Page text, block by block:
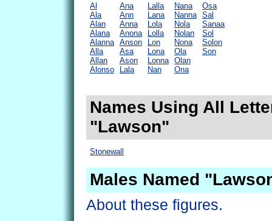
Al
Ala
Alan
Alana
Alanna
Alla
Allan
Alonso
Ana
Ann
Anna
Anona
Anson
Asa
Ason
Lala
Lalla
Lana
Lola
Lolla
Lon
Lona
Lonna
Nan
Nana
Nanna
Nola
Nolan
Nona
Ola
Olan
Ona
Osa
Sal
Sanaa
Sol
Solon
Son
Names Using All
"Lawson"
Stonewall
Males Named
About these figures.